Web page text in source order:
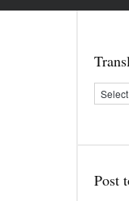
Post